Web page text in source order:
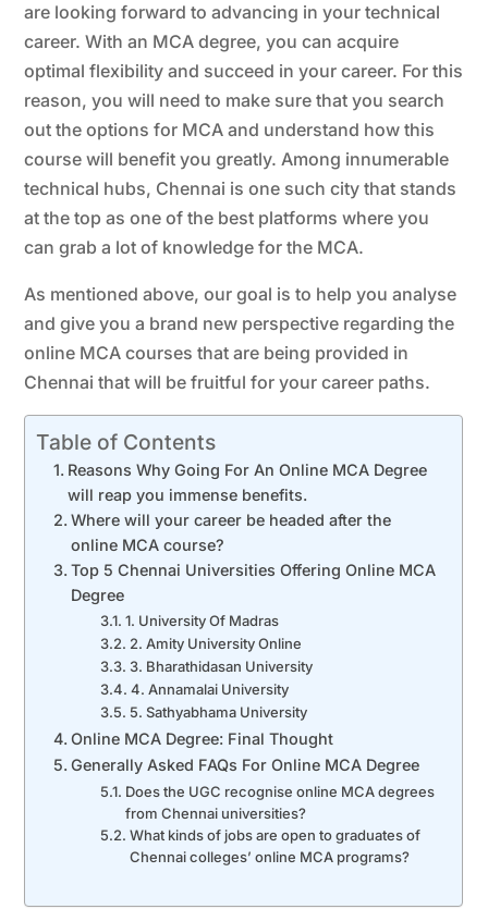
are looking forward to advancing in your technical
career. With an MCA degree, you can acquire
optimal flexibility and succeed in your career. For this
reason, you will need to make sure that you search
out the options for MCA and understand how this
course will benefit you greatly. Among innumerable
technical hubs, Chennai is one such city that stands
at the top as one of the best platforms where you
can grab a lot of knowledge for the MCA.
As mentioned above, our goal is to help you analyse
and give you a brand new perspective regarding the
online MCA courses that are being provided in
Chennai that will be fruitful for your career paths.
Table of Contents
Reasons Why Going For An Online MCA Degree
will reap you immense benefits.
Where will your career be headed after the
online MCA course?
Top 5 Chennai Universities Offering Online MCA
Degree
1. University Of Madras
2. Amity University Online
3. Bharathidasan University
4. Annamalai University
5. Sathyabhama University
Online MCA Degree: Final Thought
Generally Asked FAQs For Online MCA Degree
Does the UGC recognise online MCA degrees
from Chennai universities?
What kinds of jobs are open to graduates of
Chennai colleges’ online MCA programs?